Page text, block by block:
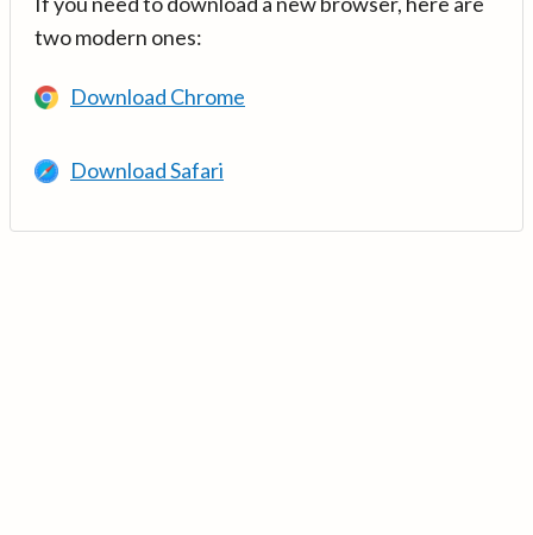
two modern ones:
Download Chrome
Download Safari